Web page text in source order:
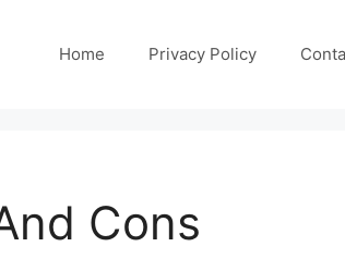
Home Privacy Policy
Cons